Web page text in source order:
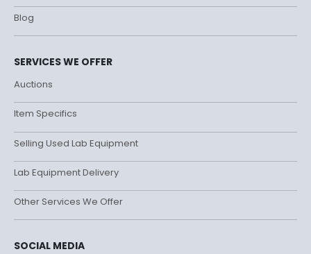
Blog
SERVICES WE OFFER
Auctions
Item Specifics
Selling Used Lab Equipment
Lab Equipment Delivery
Other Services We Offer
SOCIAL MEDIA